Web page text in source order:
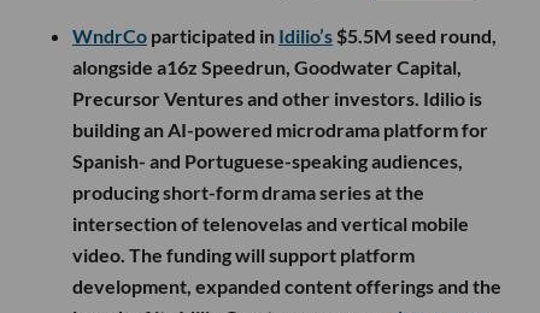
WndrCo participated in Idilio’s $5.5M seed round,
alongside a16z Speedrun, Goodwater Capital,
Precursor Ventures and other investors. Idilio is
building an AI-powered microdrama platform for
Spanish- and Portuguese-speaking audiences,
producing short-form drama series at the
intersection of telenovelas and vertical mobile
video. The funding will support platform
development, expanded content offerings and the